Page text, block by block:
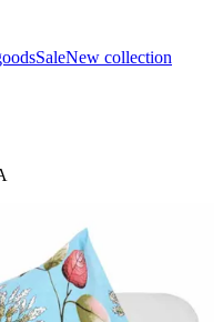
SaleNew collection